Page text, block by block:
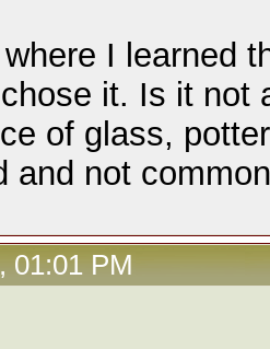
where I learned
it. Is it not
of glass,
and not
01:01 PM